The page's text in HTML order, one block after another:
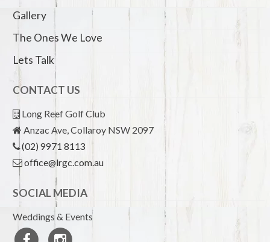
Gallery
The Ones We Love
Lets Talk
CONTACT US
Long Reef Golf Club
Anzac Ave, Collaroy NSW 2097
(02) 9971 8113
office@lrgc.com.au
SOCIAL MEDIA
Weddings & Events